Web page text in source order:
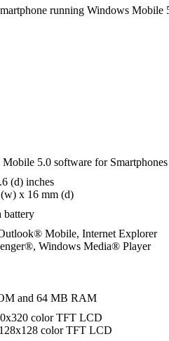
running Windows Mobile
5.0 software for Smartphones
(d) inches
x 16 mm (d)
battery
Mobile, Internet Explorer
Windows Media® Player
and 64 MB RAM
color TFT LCD
color TFT LCD